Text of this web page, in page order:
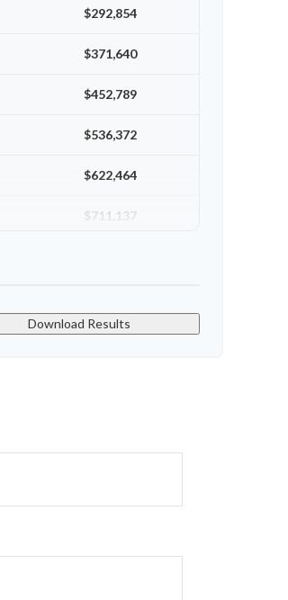
$292,854
$371,640
$452,789
$536,372
$622,464
$711,137
Download Results